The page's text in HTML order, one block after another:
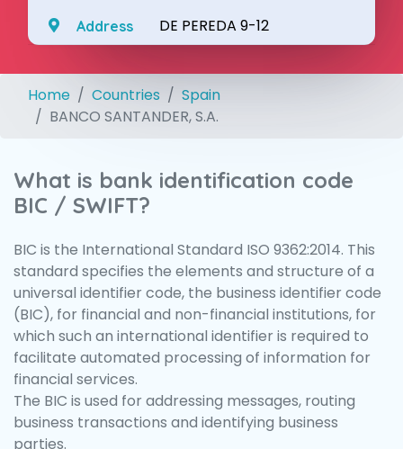
Address DE PEREDA 9-12
Home Countries
Spain
BANCO SANTANDER, S.A.
What is bank identification code
BIC / SWIFT?
BIC is the International Standard ISO 9362:2014. This
standard specifies the elements and structure of a
universal identifier code, the business identifier code
(BIC), for financial and non-financial institutions, for
which such an international identifier is required to
facilitate automated processing of information for
financial services.
The BIC is used for addressing messages, routing
business transactions and identifying business
parties.